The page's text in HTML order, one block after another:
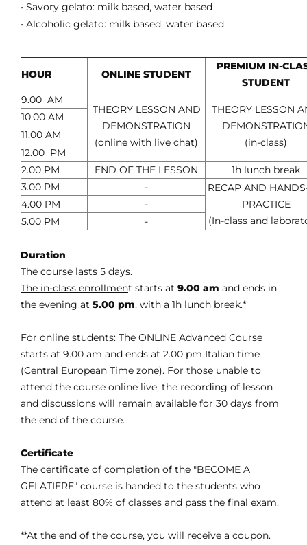
• Savory gelato: milk based, water based
• Alcoholic gelato: milk based, water based
HOUR ONLINE STUDENT
PREMIUM IN-
STUDENT
9.00 AM
THEORY LESSON AND
DEMONSTRATION
(online with live chat)
THEORY LESSON
(in-class)
10.00 AM
11.00 AM
12.00 PM
2.00 PM
END OF THE LESSON
1h lunch break
3.00 PM
-
RECAP AND
PRACTICE
(In-class and
4.00 PM
-
5.00 PM
-
Duration
The course lasts 5 days.
The in-class enrollment starts at 9.00 am and ends in
the evening at 5.00 pm, with a 1h lunch break.*
For online students: The ONLINE Advanced Course
starts at 9.00 am and ends at 2.00 pm Italian time
(Central European Time zone). For those unable to
attend the course online live, the recording of lesson
and discussions will remain available for 30 days from
the end of the course.
Certificate
The certificate of completion of the "BECOME A
GELATIERE" course is handed to the students who
attend at least 80% of classes and pass the final exam.
**At the end of the course, you will receive a coupon.